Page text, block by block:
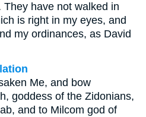
have not walked in
is right in my eyes, and
my ordinances, as David
Me, and bow
goddess of the Zidonians,
and to Milcom god of